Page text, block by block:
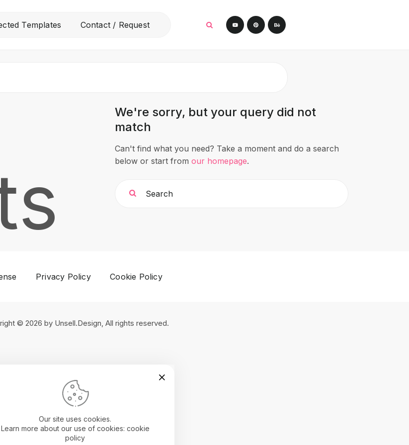
Templates Contact / Request
We're sorry, but your query did not
match
Can't find what you need? Take a moment and do a search
below or start from our homepage.
Privacy Policy Cookie Policy
© 2026 by Unsell.Design, All rights reserved.
Our site uses cookies.
Learn more about our use of cookies: cookie
policy